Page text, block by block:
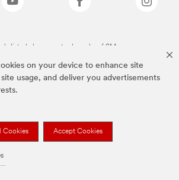
on your device to enhance site
usage, and deliver you advertisements
Cookies Accept Cookies
listed above are trademarks of 3M.